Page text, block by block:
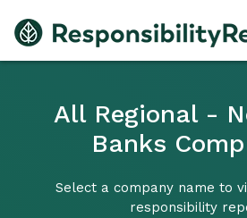
All Regional -
Banks
Select a company name to
responsibility